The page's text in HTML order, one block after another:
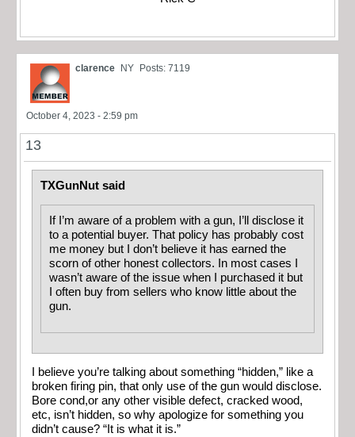
clarence NY Posts: 7119
October 4, 2023 - 2:59 pm
13
TXGunNut said
If I’m aware of a problem with a gun, I’ll disclose it
to a potential buyer. That policy has probably cost
me money but I don’t believe it has earned the
scorn of other honest collectors. In most cases I
wasn’t aware of the issue when I purchased it but
I often buy from sellers who know little about the
gun.
I believe you’re talking about something “hidden,” like a
broken firing pin, that only use of the gun would disclose.
Bore cond,or any other visible defect, cracked wood,
etc, isn’t hidden, so why apologize for something you
didn’t cause? “It is what it is.”